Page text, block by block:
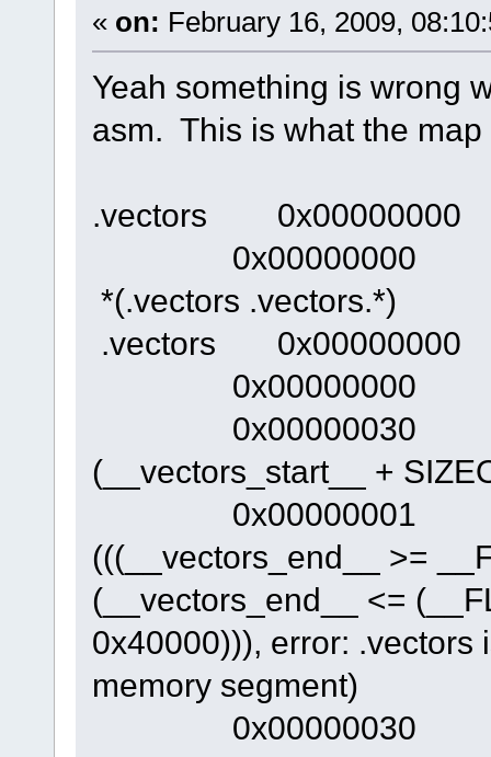
« on: February 16, 2009,
Yeah something is wrong
asm. This is what the
.vectors
0x00000000
*(.vectors .vectors.*)
.vectors 0x00000000
0x00000000
0x00000030
(__vectors_start__ +
0x00000001 .
(((__vectors_end__ >=
(__vectors_end__ <=
0x40000))), error: .vectors
memory segment)
0x00000030